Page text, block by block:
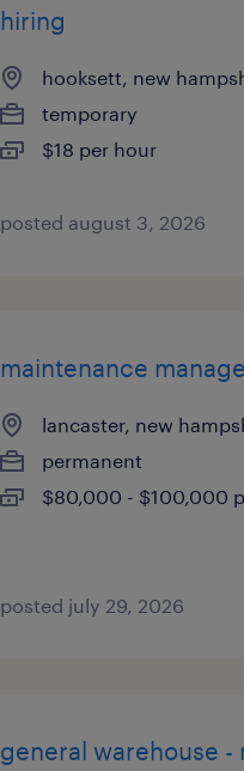
hiring
hooksett, new
temporary
$18 per hour
posted august 3, 2026
maintenance
lancaster, new
permanent
$80,000 - $100,000
posted july 29, 2026
general warehouse -